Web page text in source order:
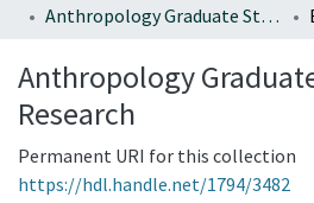
Anthropology Graduate Student Research
Anthropology
Research
Permanent URI for this collection
https://hdl.handle.net/1794/3482